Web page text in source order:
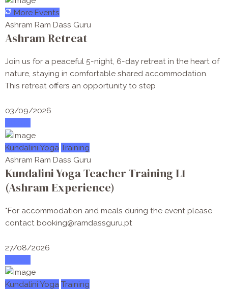
More Events
Ashram Ram Dass Guru
Ashram Retreat
Join us for a peaceful 5-night, 6-day retreat in the heart of
nature, staying in comfortable shared accommodation.
This retreat offers an opportunity to step
03/09/2026
Kundalini Yoga Training
Ashram Ram Dass Guru
Kundalini Yoga Teacher Training L1
(Ashram Experience)
*For accommodation and meals during the event please
contact booking@ramdassguru.pt
27/08/2026
Kundalini Yoga Training